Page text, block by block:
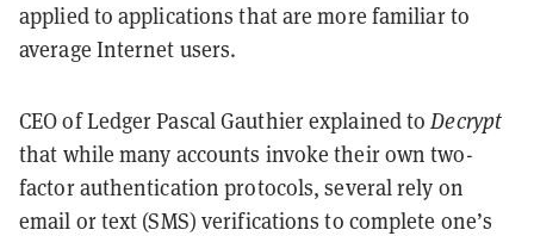
applied to applications that are more familiar to
average Internet users.
CEO of Ledger Pascal Gauthier explained toDecrypt
that while many accounts invoke their own two-
factor authentication protocols, several rely on
email or text (SMS) verifications to complete one’s